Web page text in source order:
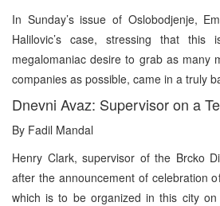
In Sunday’s issue of Oslobodjenje,
Halilovic’s case, stressing that this
megalomaniac desire to grab as many
companies as possible, came in a truly
Dnevni Avaz: Supervisor on a
By Fadil Mandal
Henry Clark, supervisor of the Brcko
after the announcement of celebration
which is to be organized in this city